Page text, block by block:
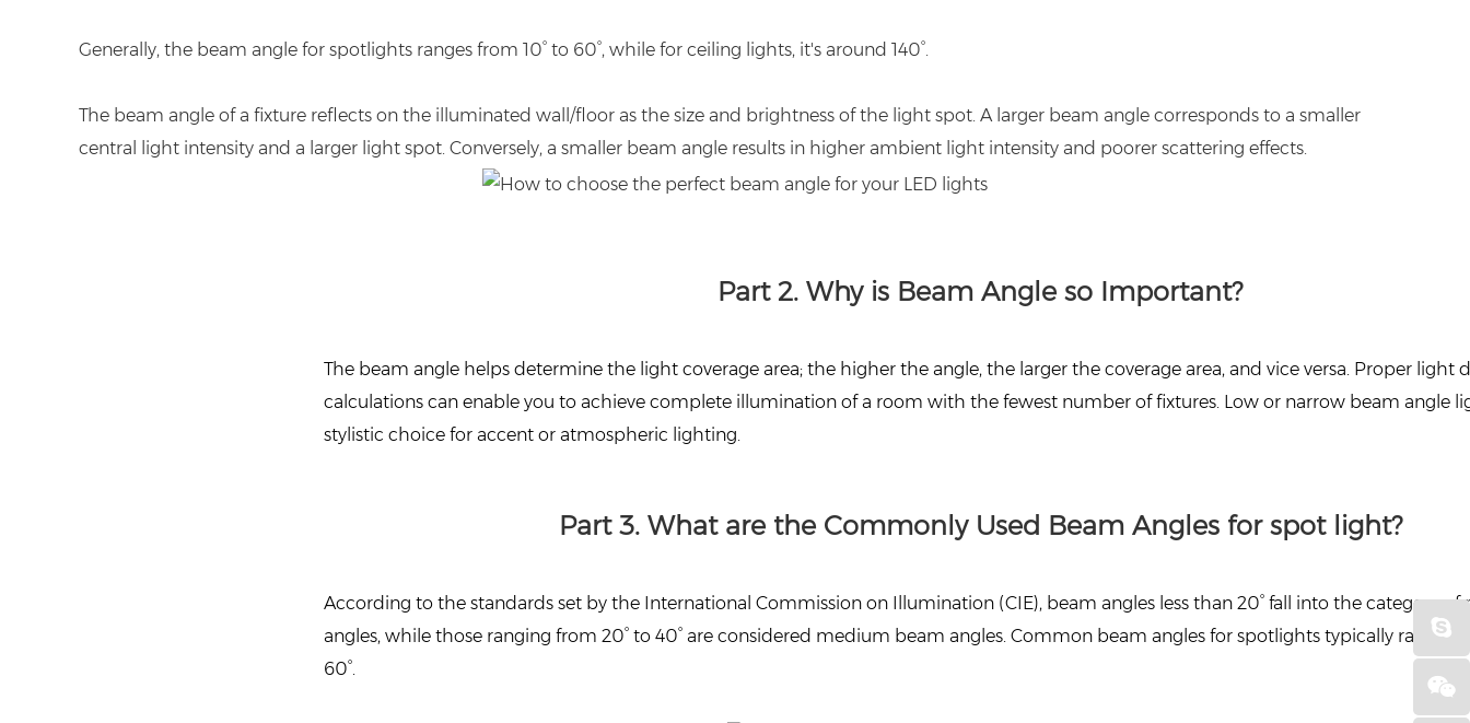
Generally, the beam angle for spotlights ranges from 10° to 60°, while for ceiling lights, it's around 140°.
The beam angle of a fixture reflects on the illuminated wall/floor as the size and brightness of the light spot. A larger beam angle corresponds to a smaller
central light intensity and a larger light spot. Conversely, a smaller beam angle results in higher ambient light intensity and poorer scattering effects.
Part 2. Why is Beam Angle so Important?
The beam angle helps determine the light coverage area; the higher the angle, the larger the coverage area, and vice versa. Proper light
calculations can enable you to achieve complete illumination of a room with the fewest number of fixtures. Low or narrow beam angle
stylistic choice for accent or atmospheric lighting.
Part 3. What are the Commonly Used Beam Angles for spot light?
According to the standards set by the International Commission on Illumination (CIE), beam angles less than 20° fall into the category
angles, while those ranging from 20° to 40° are considered medium beam angles. Common beam angles for spotlights typically range
60°.